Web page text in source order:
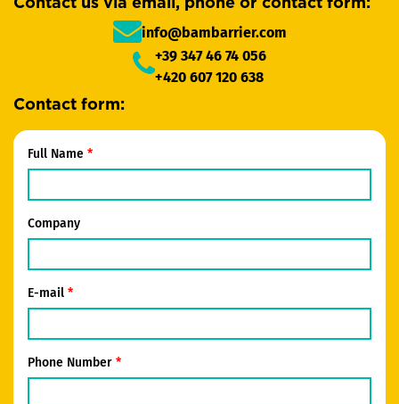
Contact us via email, phone or contact form:
info@bambarrier.com
+39 347 46 74 056
+420 607 120 638
Contact form:
Full Name
Company
E-mail
Phone Number